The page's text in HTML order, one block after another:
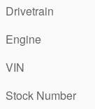
Drivetrain
Engine
VIN
Stock Number